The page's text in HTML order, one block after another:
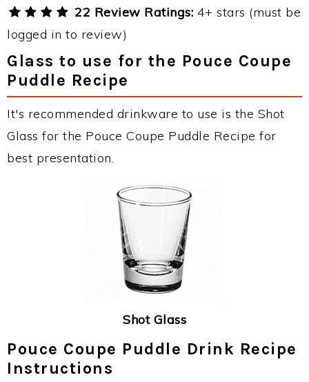
22 Review Ratings: 4+ stars (must be
logged in to review)
Glass to use for the Pouce Coupe
Puddle Recipe
It's recommended drinkware to use is the Shot
Glass for the Pouce Coupe Puddle Recipe for
best presentation.
Shot Glass
Pouce Coupe Puddle Drink Recipe
Instructions